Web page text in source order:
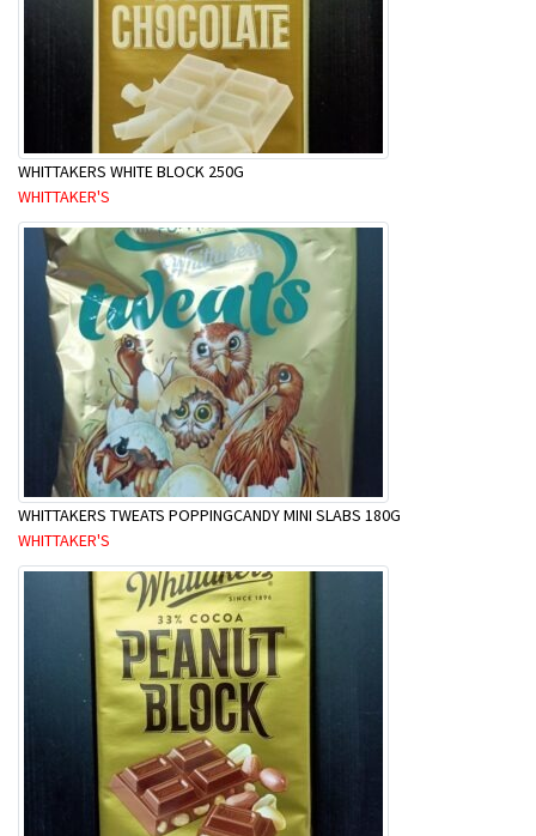
WHITTAKERS WHITE BLOCK 250G
WHITTAKER'S
WHITTAKERS TWEATS POPPINGCANDY MINI SLABS 180G
WHITTAKER'S